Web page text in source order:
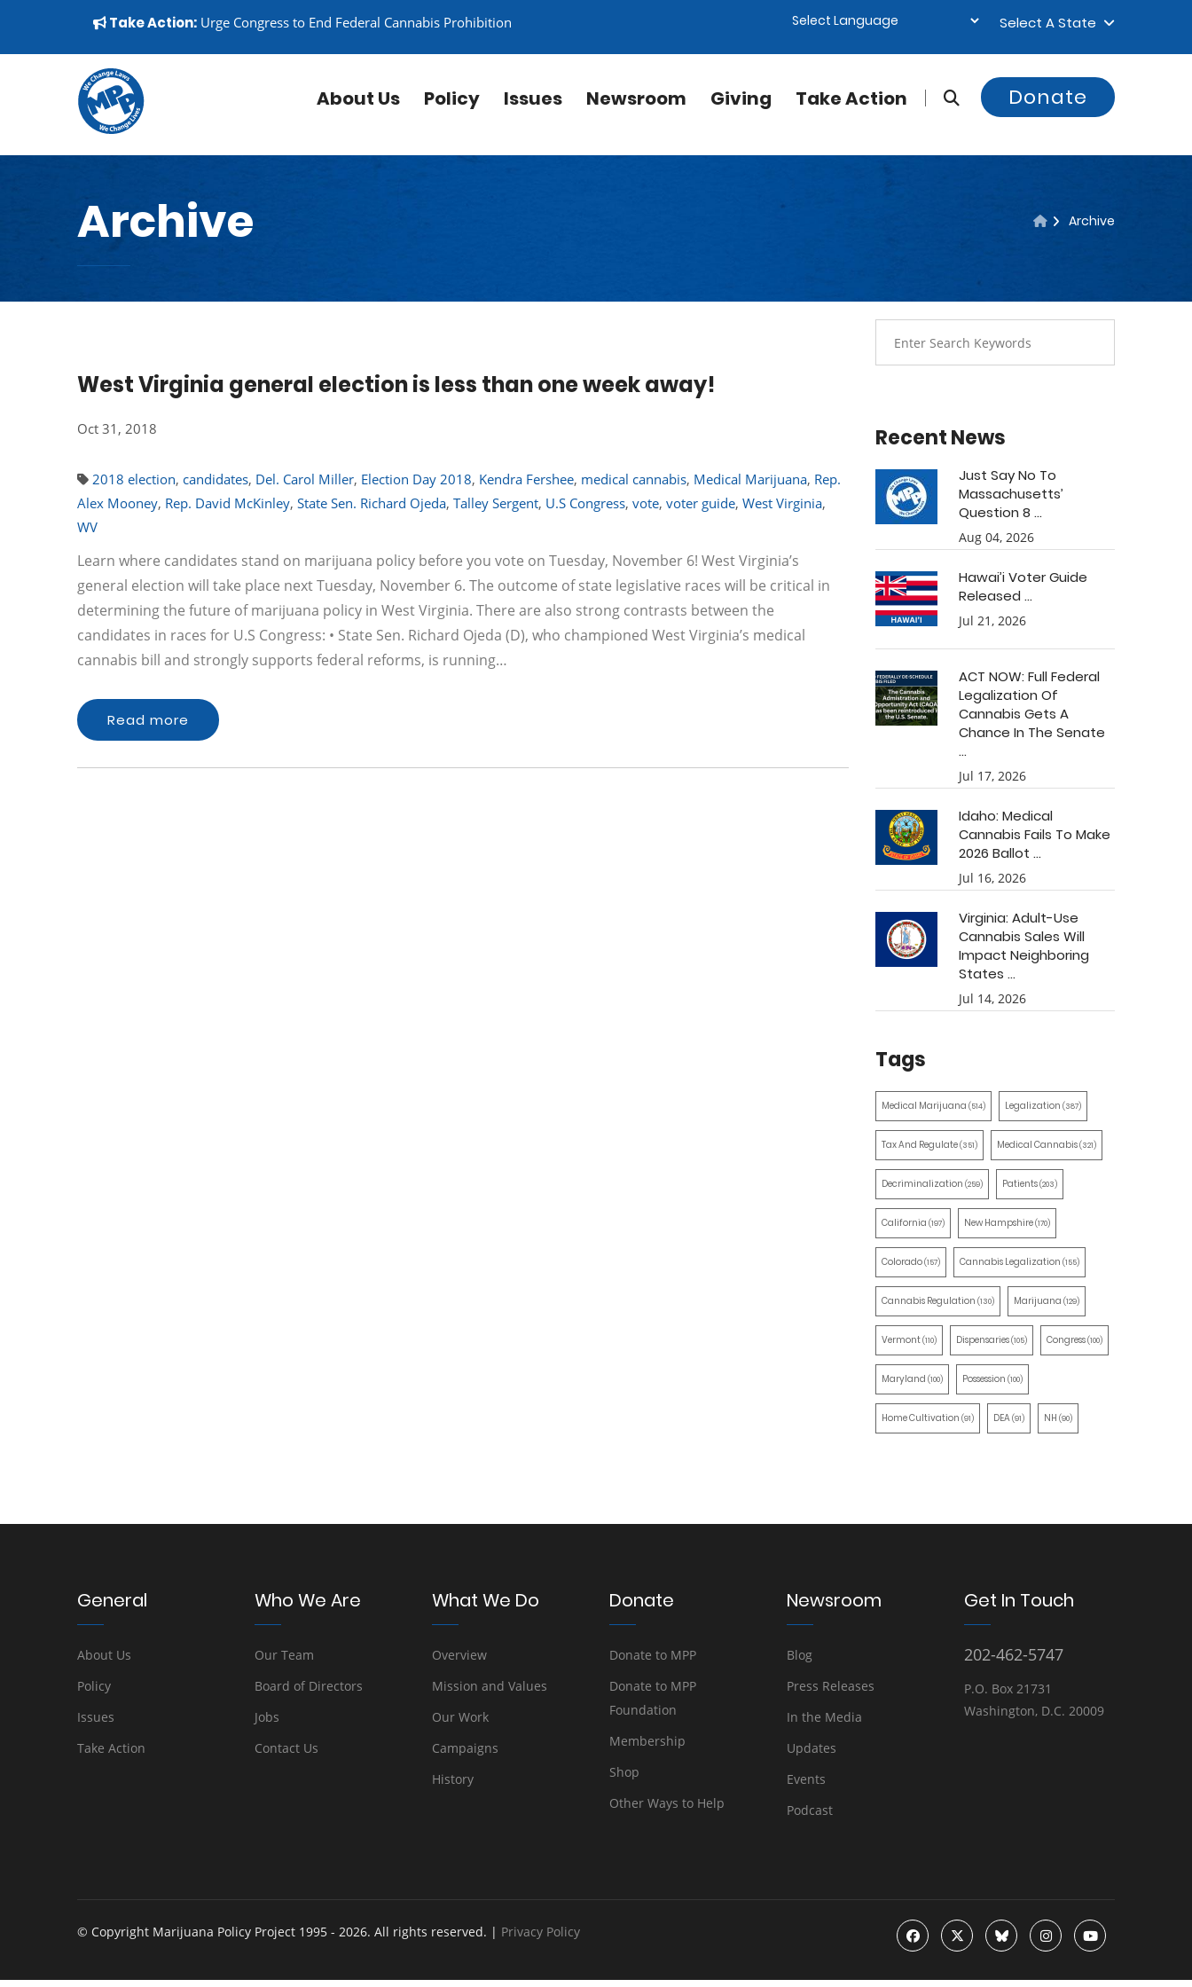
▼
Take Action: Urge Congress to End Federal Cannabis Prohibition Select A State
About Us Policy Issues Newsroom Giving Take Action Donate
Archive Archive
West Virginia general election is less than one week away!
Oct 31, 2018
2018 election, candidates, Del. Carol Miller, Election Day 2018, Kendra Fershee, medical cannabis, Medical Marijuana, Rep.
Alex Mooney, Rep. David McKinley, State Sen. Richard Ojeda, Talley Sergent, U.S Congress, vote, voter guide, West Virginia,
WV
Learn where candidates stand on marijuana policy before you vote on Tuesday, November 6! West Virginia’s
general election will take place next Tuesday, November 6. The outcome of state legislative races will be critical in
determining the future of marijuana policy in West Virginia. There are also strong contrasts between the
candidates in races for U.S Congress: • State Sen. Richard Ojeda (D), who championed West Virginia’s medical
cannabis bill and strongly supports federal reforms, is running…
Read more
Recent News
Just Say No To
Massachusetts’
Question 8 ...
Aug 04, 2026
Hawai’i Voter Guide
Released ...
Jul 21, 2026
ACT NOW: Full Federal
Legalization Of
Cannabis Gets A
Chance In The Senate
...
Jul 17, 2026
Idaho: Medical
Cannabis Fails To Make
2026 Ballot ...
Jul 16, 2026
Virginia: Adult-Use
Cannabis Sales Will
Impact Neighboring
States ...
Jul 14, 2026
Tags
Medical Marijuana (514) Legalization (387)
Tax And Regulate(351) Medical Cannabis(321)
Decriminalization (259) Patients(203)
California (197) New Hampshire(170)
Colorado(157) Cannabis Legalization (155)
Cannabis Regulation (130) Marijuana (129)
Vermont(110) Dispensaries(105) Congress(100)
Maryland (100) Possession (100)
Home Cultivation (91) DEA(91) NH (90)
General
About Us
Policy
Issues
Take Action
Who We Are
Our Team
Board of Directors
Jobs
Contact Us
What We Do
Overview
Mission and Values
Our Work
Campaigns
History
Donate
Donate to MPP
Donate to MPP
Foundation
Membership
Shop
Other Ways to Help
Newsroom
Blog
Press Releases
In the Media
Updates
Events
Podcast
Get In Touch
202-462-5747
P.O. Box 21731
Washington, D.C. 20009
© Copyright Marijuana Policy Project 1995 - 2026. All rights reserved. | Privacy Policy